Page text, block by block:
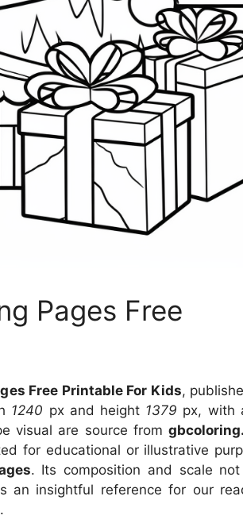
Pages Free
Free Printable For Kids,
1240 px and height 1379 px, with
visual are source from
for educational or illustrative
. Its composition and scale
an insightful reference for our